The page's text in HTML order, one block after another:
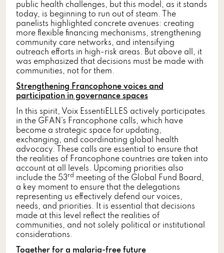
public health challenges, but this model, as it stands
today, is beginning to run out of steam. The
panelists highlighted concrete avenues: creating
more flexible financing mechanisms, strengthening
community care networks, and intensifying
outreach efforts in high-risk areas. But above all, it
was emphasized that decisions must be made with
communities, not for them.
Strengthening Francophone voices and
participation in governance spaces
In this spirit, Voix EssentiELLES actively participates
in the GFAN’s Francophone calls, which have
become a strategic space for updating,
exchanging, and coordinating global health
advocacy. These calls are essential to ensure that
the realities of Francophone countries are taken into
account at all levels. Upcoming priorities also
include the 53rd meeting of the Global Fund Board,
a key moment to ensure that the delegations
representing us effectively defend our voices,
needs, and priorities. It is essential that decisions
made at this level reflect the realities of
communities, and not solely political or institutional
considerations.
Together for a malaria-free future